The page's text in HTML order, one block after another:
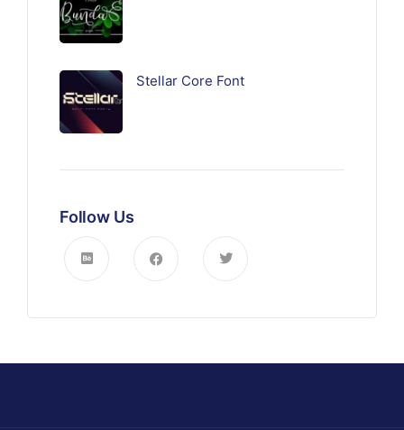
Stellar Core Font
Follow Us